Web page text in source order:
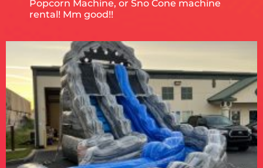
Popcorn Machine, or Sno Cone machine
rental! Mm good!!